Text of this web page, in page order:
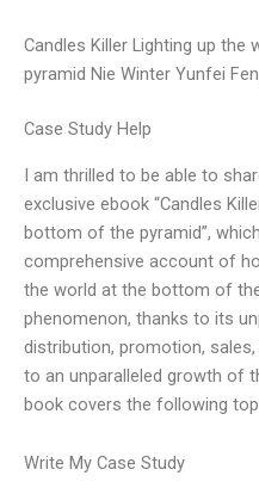
Candles Killer Lighting up
pyramid Nie Winter Yunfei
Case Study Help
I am thrilled to be able to
exclusive ebook “Candles
bottom of the pyramid”,
comprehensive account of
the world at the bottom of
phenomenon, thanks to its
distribution, promotion,
to an unparalleled growth of
book covers the following
Write My Case Study